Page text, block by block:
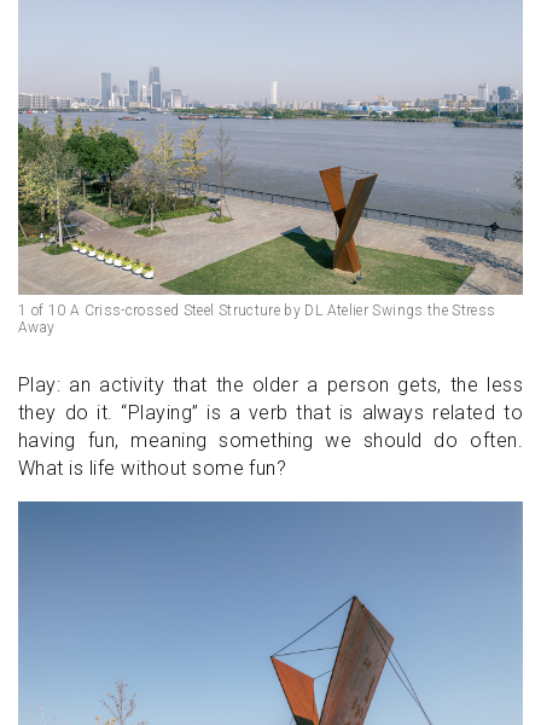
1 of 10 A Criss-crossed Steel Structure by DL Atelier Swings the Stress
Away
Play: an activity that the older a person gets, the less
they do it. “Playing” is a verb that is always related to
having fun, meaning something we should do often.
What is life without some fun?